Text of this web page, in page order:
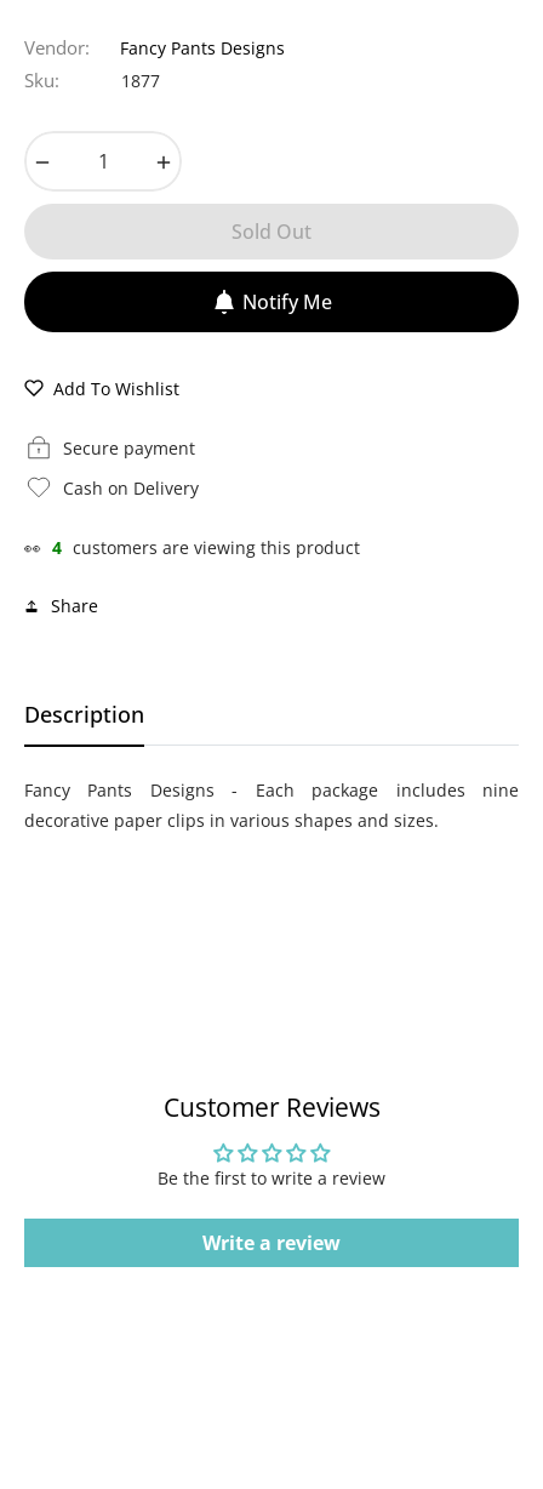
Vendor: Fancy Pants Designs
Sku: 1877
Sold Out
Notify Me
Add To Wishlist
Secure payment
Cash on Delivery
👀 4 customers are viewing this product
Share
Description
Fancy Pants Designs - Each package includes nine
decorative paper clips in various shapes and sizes.
Customer Reviews
Be the first to write a review
Write a review